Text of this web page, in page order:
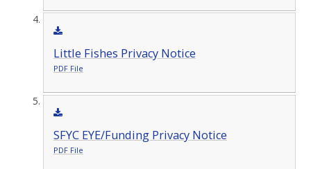
Little Fishes Privacy Notice
PDF File
SFYC EYE/Funding Privacy Notice
PDF File